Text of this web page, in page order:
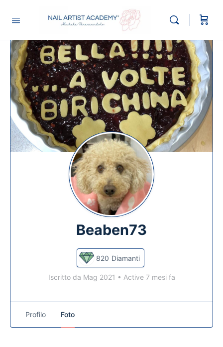
Beaben73
820 Diamanti
Iscritto da Mag 2021 • Active 7 mesi fa
Profilo Foto